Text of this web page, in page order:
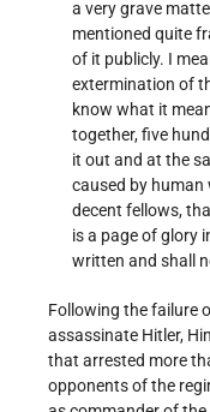
a very grave
mentioned quite
of it publicly. I
extermination of
know what it
together, five
it out and at the
caused by human
decent fellows,
is a page of glory
written and shall
Following the failure
assassinate Hitler,
that arrested more
opponents of the